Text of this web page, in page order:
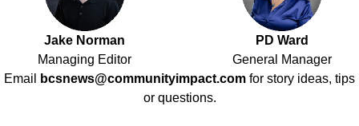
Jake Norman
Managing Editor
PD Ward
General Manager
Email
bcsnews@communityimpact.com for story ideas, tips
or questions.